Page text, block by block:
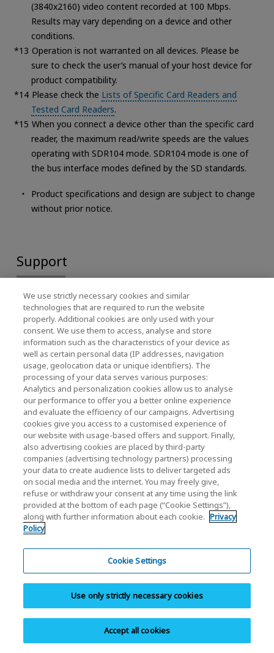
(3840x2160) video content recorded at 100 Mbps.
Results may vary depending on a device and other
conditions.
Operation is not warranted on all devices. Please be
sure to check the user’s manual of your host device for
product compatibility.
Please check the Lists of Specific Card Readers and
Tested Card Readers.
When you connect a device other than the specific card
reader, the maximum read/write speeds are the values
operating with SDR104 mode. SDR104 mode is one of
the bus interface modes defined by the SD standards.
Product specifications and design are subject to change
without prior notice.
Support
Support FAQ
Browse our support FAQ to quickly find answers to
commonly asked questions.
Download
Download documents, software, manuals,
We use strictly necessary cookies and similar
technologies that are required to run the website
properly. Additional cookies are only used with your
consent. We use them to access, analyse and store
information such as the characteristics of your device as
well as certain personal data (IP addresses, navigation
usage, geolocation data or unique identifiers). The
processing of your data serves various purposes:
Analytics and personalization cookies allow us to analyse
our performance to offer you a better online experience
and evaluate the efficiency of our campaigns. Advertising
cookies give you access to a customised experience of
our website with usage-based offers and support. Finally,
also advertising cookies are placed by third-party
companies (advertising technology partners) processing
your data to create audience lists to deliver targeted ads
on social media and the internet. You may freely give,
refuse or withdraw your consent at any time using the link
provided at the bottom of each page (“Cookie Settings”),
along with further information about each cookie. Privacy
Policy
Cookie Settings
Use only strictly necessary cookies
Accept all cookies